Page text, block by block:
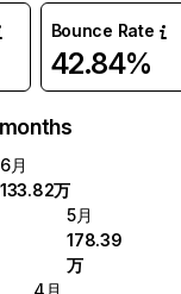
Bounce Rate
42.84%
6月
133.82万
5月
178.39
万
4月